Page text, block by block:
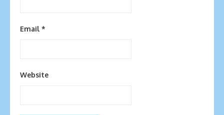
Email *
Website